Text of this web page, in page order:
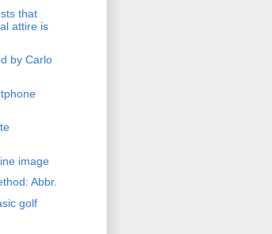
that
attire is
by Carlo
image
Abbr.
golf